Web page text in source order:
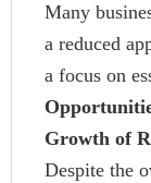
Many
a reduced
a focus on
Growth of
Despite the